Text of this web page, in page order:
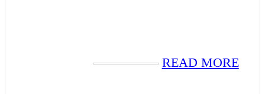
READ MORE